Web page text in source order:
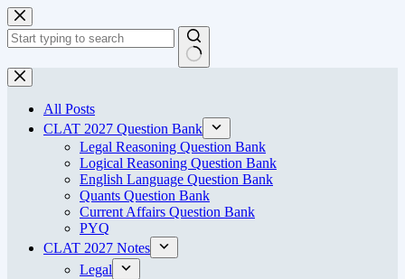
Skip
to
content
No
results
All Posts
CLAT 2027 Question Bank
Legal Reasoning Question Bank
Logical Reasoning Question Bank
English Language Question Bank
Quants Question Bank
Current Affairs Question Bank
PYQ
CLAT 2027 Notes
Legal